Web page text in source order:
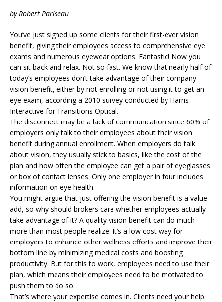
by Robert Pariseau
You’ve just signed up some clients for their first-ever vision
benefit, giving their employees access to comprehensive eye
exams and numerous eyewear options. Fantastic! Now you
can sit back and relax. Not so fast. We know that nearly half of
today’s employees don’t take advantage of their company
vision benefit, either by not enrolling or not using it to get an
eye exam, according a 2010 survey conducted by Harris
Interactive for Transitions Optical.
The disconnect may be a lack of communication since 60% of
employers only talk to their employees about their vision
benefit during annual enrollment. When employers do talk
about vision, they usually stick to basics, like the cost of the
plan and how often the employee can get a pair of eyeglasses
or box of contact lenses. Only one employer in four includes
information on eye health.
You might argue that just offering the vision benefit is a value-
add, so why should brokers care whether employees actually
take advantage of it? A quality vision benefit can do much
more than most people realize. It’s a low cost way for
employers to enhance other wellness efforts and improve their
bottom line by minimizing medical costs and boosting
productivity. But for this to work, employees need to use their
plan, which means their employees need to be motivated to
push them to do so.
That’s where your expertise comes in. Clients need your help